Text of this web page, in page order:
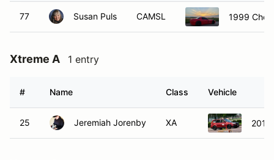
77 Susan Puls CAMSL 1999
Xtreme A 1 entry
# Name Class Vehicle
25 Jeremiah Jorenby XA 2010